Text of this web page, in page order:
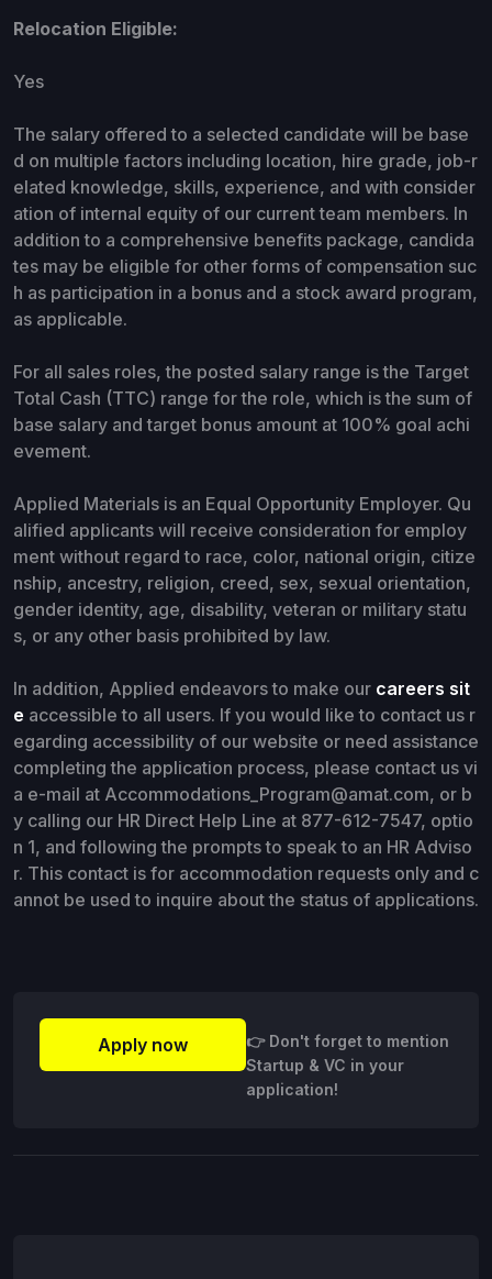
Relocation Eligible:
Yes
The salary offered to a selected candidate will be base
d on multiple factors including location, hire grade, job-r
elated knowledge, skills, experience, and with consider
ation of internal equity of our current team members. In
addition to a comprehensive benefits package, candida
tes may be eligible for other forms of compensation suc
h as participation in a bonus and a stock award program,
as applicable.
For all sales roles, the posted salary range is the Target
Total Cash (TTC) range for the role, which is the sum of
base salary and target bonus amount at 100% goal achi
evement.
Applied Materials is an Equal Opportunity Employer. Qu
alified applicants will receive consideration for employ
ment without regard to race, color, national origin, citize
nship, ancestry, religion, creed, sex, sexual orientation,
gender identity, age, disability, veteran or military statu
s, or any other basis prohibited by law.
In addition, Applied endeavors to make our careers sit
e accessible to all users. If you would like to contact us r
egarding accessibility of our website or need assistance
completing the application process, please contact us vi
a e-mail at Accommodations_Program@amat.com, or b
y calling our HR Direct Help Line at 877-612-7547, optio
n 1, and following the prompts to speak to an HR Adviso
r. This contact is for accommodation requests only and c
annot be used to inquire about the status of applications.
Apply now
👉 Don't forget to mention
Startup & VC in your
application!